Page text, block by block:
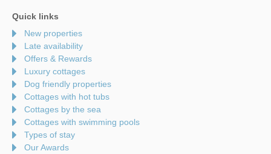
Quick links
New properties
Late availability
Offers & Rewards
Luxury cottages
Dog friendly properties
Cottages with hot tubs
Cottages by the sea
Cottages with swimming pools
Types of stay
Our Awards